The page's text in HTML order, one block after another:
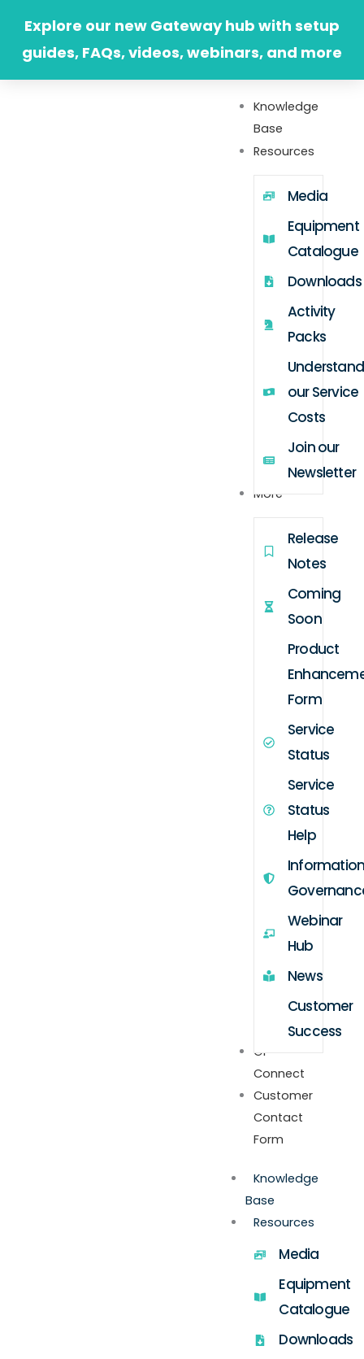
content
Explore our new Gateway hub with setup
guides, FAQs, videos, webinars, and more
Knowledge
Base
Resources
Media
Equipment
Catalogue
Downloads
Activity
Packs
our Service
Costs
Join our
Newsletter
More
Release
Notes
Coming
Soon
Product
Form
Service
Status
Service
Status
Help
Webinar
Hub
News
Customer
Success
GP
Connect
Customer
Contact
Form
Knowledge
Base
Resources
Media
Equipment
Catalogue
Downloads